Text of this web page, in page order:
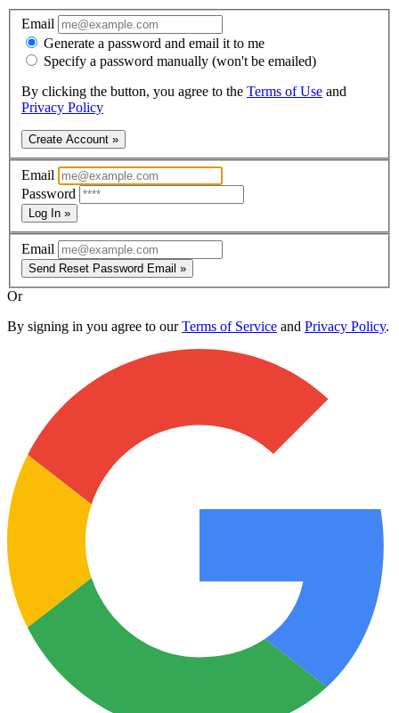
Email
Generate a password and email it to me
Specify a password manually (won't be emailed)
By clicking the button, you agree to the Terms of Use and
Privacy Policy
Create Account »
Email
Password
Log In »
Email
Send Reset Password Email »
Or
By signing in you agree to ourTerms of Service and Privacy Policy.